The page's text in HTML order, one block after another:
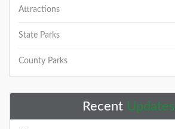
Attractions
State Parks
County Parks
Recent Updates